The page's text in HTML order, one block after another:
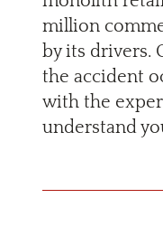
million
by its drivers.
the accident
with the
understand